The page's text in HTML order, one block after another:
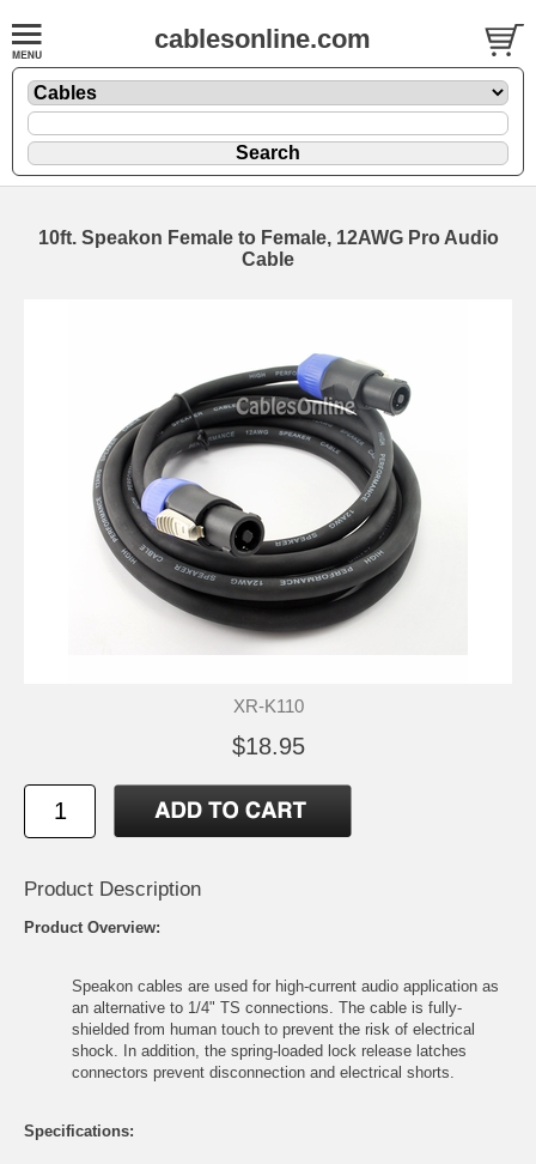
cablesonline.com
10ft. Speakon Female to Female, 12AWG Pro Audio
Cable
XR-K110
$18.95
Product Description
Product Overview:
Speakon cables are used for high-current audio application as
an alternative to 1/4" TS connections. The cable is fully-
shielded from human touch to prevent the risk of electrical
shock. In addition, the spring-loaded lock release latches
connectors prevent disconnection and electrical shorts.
Specifications: